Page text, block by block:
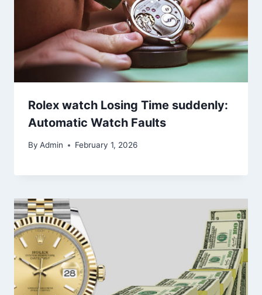
Rolex watch Losing Time suddenly:
Automatic Watch Faults
By Admin February 1, 2026